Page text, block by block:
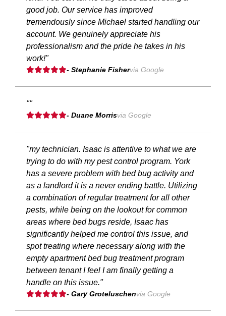
good job. Our service has improved
tremendously since Michael started handling our
account. We genuinely appreciate his
professionalism and the pride he takes in his
work!"
- Stephanie Fishervia Google
""
- Duane Morrisvia Google
"my technician. Isaac is attentive to what we are
trying to do with my pest control program. York
has a severe problem with bed bug activity and
as a landlord it is a never ending battle. Utilizing
a combination of regular treatment for all other
pests, while being on the lookout for common
areas where bed bugs reside, Isaac has
significantly helped me control this issue, and
spot treating where necessary along with the
empty apartment bed bug treatment program
between tenant I feel I am finally getting a
handle on this issue."
- Gary Groteluschenvia Google